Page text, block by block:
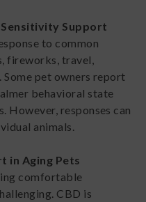
Support
to common
fireworks, travel,
pet owners report
behavioral state
However, responses can
animals.
in Aging Pets
comfortable
CBD is